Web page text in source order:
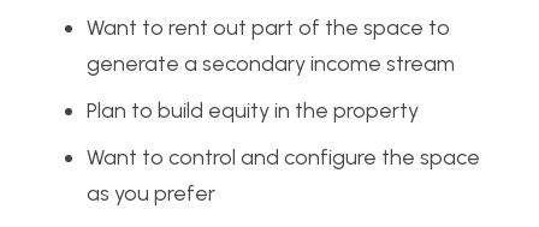
Want to rent out part of the space to
generate a secondary income stream
Plan to build equity in the property
Want to control and configure the space
as you prefer